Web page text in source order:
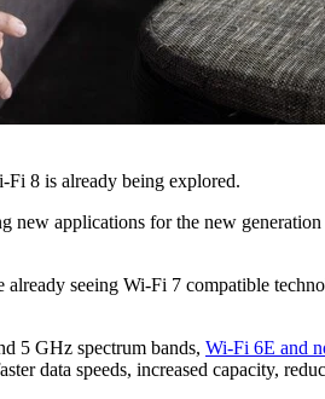
8 is already being explored.
applications for the new
seeing Wi-Fi 7 compatible
5 GHz spectrum bands, Wi-Fi 6E and
data speeds, increased capacity,